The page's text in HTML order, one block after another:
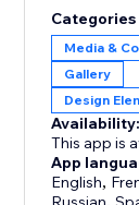
conditions
Ideal for
Gallery
Categories
Media &
Gallery
Design
Availability:
This app is
App
English,